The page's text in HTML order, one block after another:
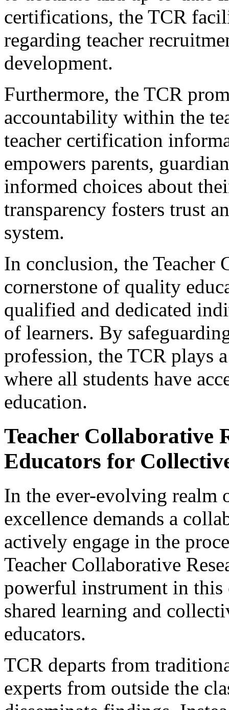
certifications, the TCR
regarding teacher
development.
Furthermore, the TCR
accountability within the
teacher certification
empowers parents,
informed choices about
transparency fosters trust
system.
In conclusion, the Teacher
cornerstone of quality
qualified and dedicated
of learners. By
profession, the TCR plays
where all students have
education.
Teacher Collaborative
Educators for
In the ever-evolving realm
excellence demands a
actively engage in the
Teacher Collaborative
powerful instrument in this
shared learning and
educators.
TCR departs from
experts from outside the